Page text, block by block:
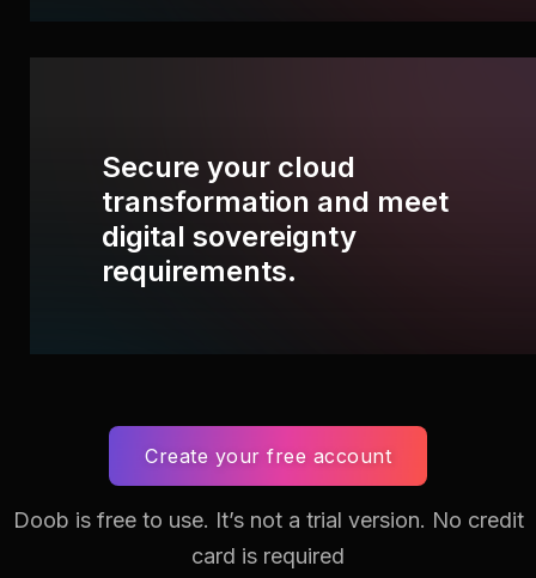
Secure your cloud
transformation and meet
digital sovereignty
requirements.
Create your free account
Doob is free to use. It’s not a trial version. No credit
card is required